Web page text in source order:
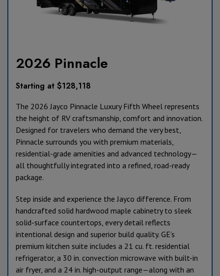
2026 Pinnacle
Starting at $128,118
The 2026 Jayco Pinnacle Luxury Fifth Wheel represents
the height of RV craftsmanship, comfort and innovation.
Designed for travelers who demand the very best,
Pinnacle surrounds you with premium materials,
residential-grade amenities and advanced technology—
all thoughtfully integrated into a refined, road-ready
package.
Step inside and experience the Jayco difference. From
handcrafted solid hardwood maple cabinetry to sleek
solid-surface countertops, every detail reflects
intentional design and superior build quality. GE’s
premium kitchen suite includes a 21 cu. ft. residential
refrigerator, a 30 in. convection microwave with built-in
air fryer, and a 24 in. high-output range—along with an